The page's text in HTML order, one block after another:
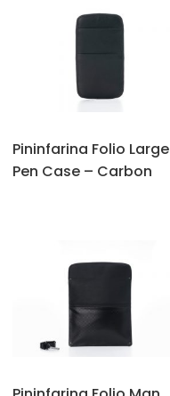
Pininfarina Folio Large
Pen Case – Carbon